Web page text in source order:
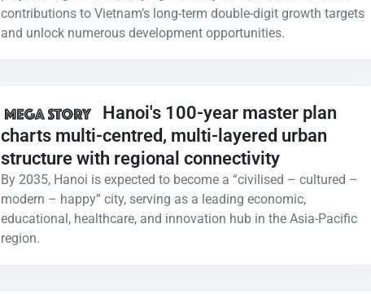
contributions to Vietnam’s long-term double-digit growth targets
and unlock numerous development opportunities.
Hanoi's 100-year master plan
charts multi-centred, multi-layered urban
structure with regional connectivity
By 2035, Hanoi is expected to become a “civilised – cultured –
modern – happy” city, serving as a leading economic,
educational, healthcare, and innovation hub in the Asia-Pacific
region.